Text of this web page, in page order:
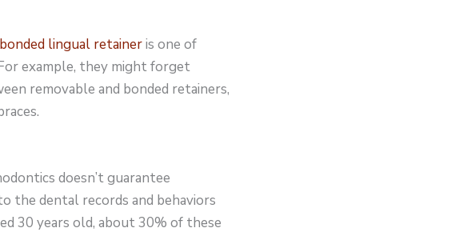
bonded lingual retaineris one of
example, they might forget
removable and bonded retainers,
doesn’t guarantee
the dental records and behaviors
30 years old, about 30% of these